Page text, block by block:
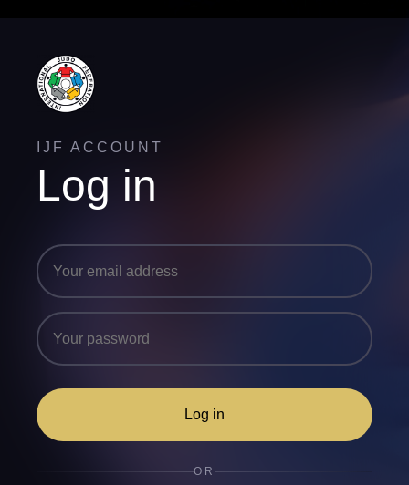
IJF ACCOUNT
Log in
Log in
OR